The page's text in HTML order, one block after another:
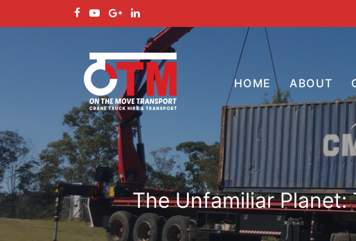
HOME ABOUT
The Unfamiliar Planet: